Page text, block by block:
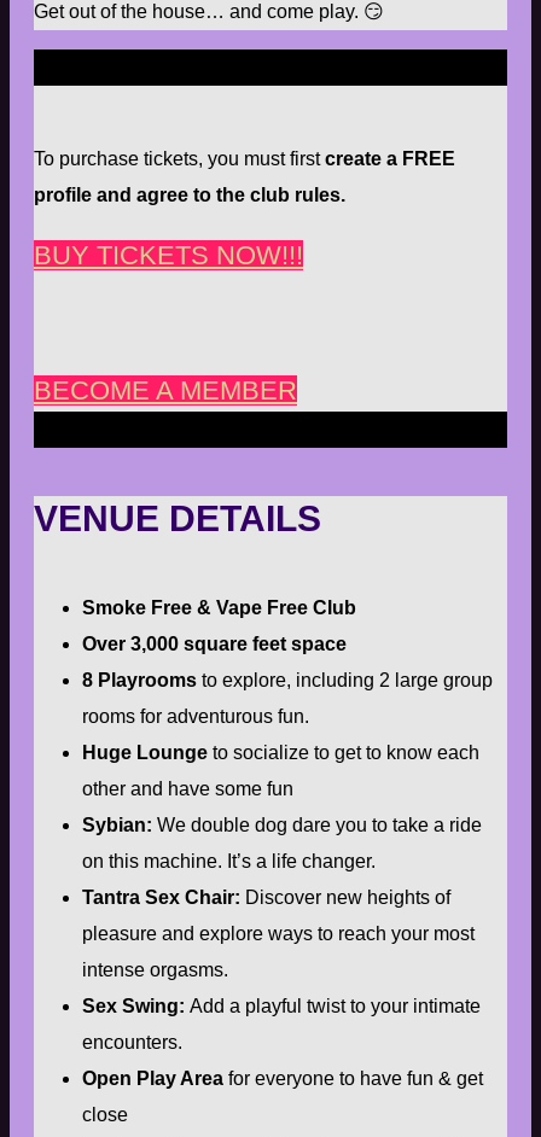
Get out of the house… and come play. 😏
To purchase tickets, you must firstcreate a FREE
profile and agree to the club rules.
BUY TICKETS NOW!!!
BECOME A MEMBER
VENUE DETAILS
Smoke Free & Vape Free Club
Over 3,000 square feet space
8 Playrooms to explore, including 2 large group
rooms for adventurous fun.
Huge Lounge to socialize to get to know each
other and have some fun
Sybian: We double dog dare you to take a ride
on this machine. It’s a life changer.
Tantra Sex Chair: Discover new heights of
pleasure and explore ways to reach your most
intense orgasms.
Sex Swing: Add a playful twist to your intimate
encounters.
Open Play Area for everyone to have fun & get
close